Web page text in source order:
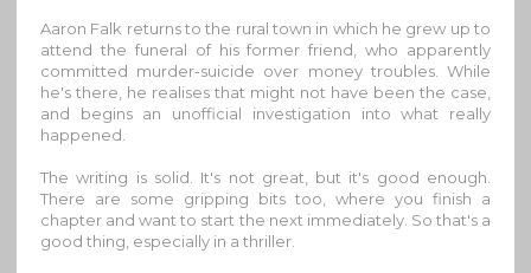
Aaron Falk returns to the rural town in which he grew up to
attend the funeral of his former friend, who apparently
committed murder-suicide over money troubles. While
he's there, he realises that might not have been the case,
and begins an unofficial investigation into what really
happened.
The writing is solid. It's not great, but it's good enough.
There are some gripping bits too, where you finish a
chapter and want to start the next immediately. So that's a
good thing, especially in a thriller.